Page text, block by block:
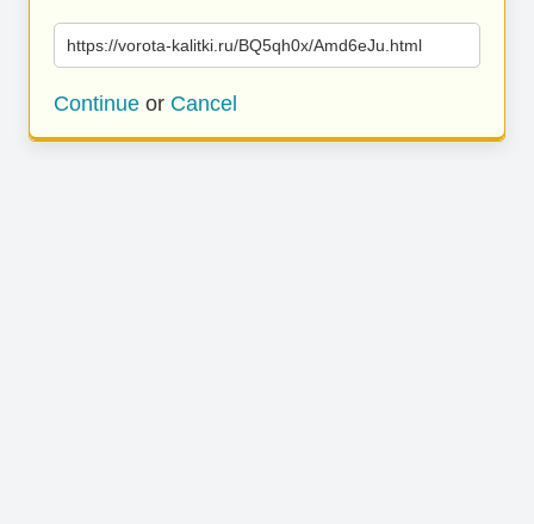
https://vorota-kalitki.ru/BQ5qh0x/Amd6eJu.html
Continue or Cancel